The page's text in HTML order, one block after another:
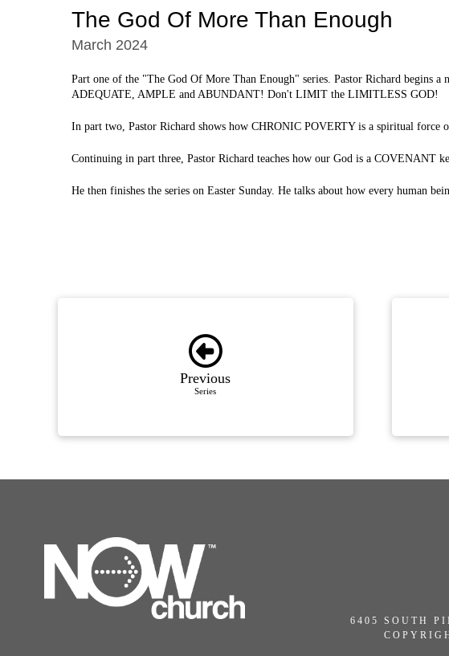
The God Of More Than Enough
March 2024
Part one of the "The God Of More Than Enough" series. Pastor Richard begins
ADEQUATE, AMPLE and ABUNDANT! Don't LIMIT the LIMITLESS GOD!
In part two, Pastor Richard shows how CHRONIC POVERTY is a spiritual
Continuing in part three, Pastor Richard teaches how our God is a COVENANT
He then finishes the series on Easter Sunday. He talks about how every human
Previous
Series
6405 SOUTH